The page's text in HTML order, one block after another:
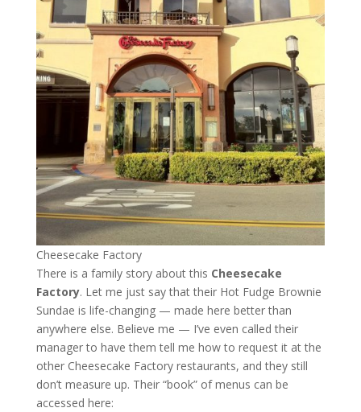
Cheesecake Factory
There is a family story about this Cheesecake
Factory. Let me just say that their Hot Fudge Brownie
Sundae is life-changing — made here better than
anywhere else. Believe me — I’ve even called their
manager to have them tell me how to request it at the
other Cheesecake Factory restaurants, and they still
don’t measure up. Their “book” of menus can be
accessed here: